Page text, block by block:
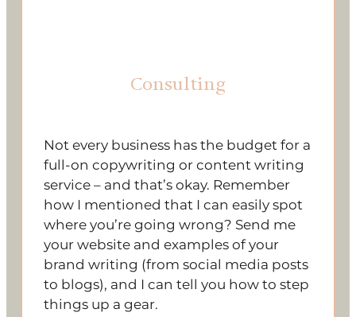
Consulting
Not every business has the budget for a
full-on copywriting or content writing
service – and that’s okay. Remember
how I mentioned that I can easily spot
where you’re going wrong? Send me
your website and examples of your
brand writing (from social media posts
to blogs), and I can tell you how to step
things up a gear.